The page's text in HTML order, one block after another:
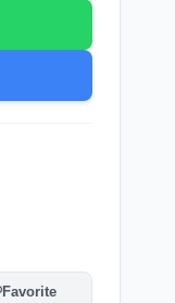
Favorite